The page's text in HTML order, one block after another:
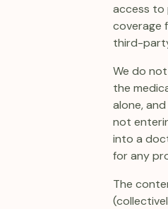
access to
coverage
third-
We do
the
alone,
not
into a
for any
The